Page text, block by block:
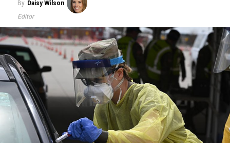
By Daisy Wilson
Editor